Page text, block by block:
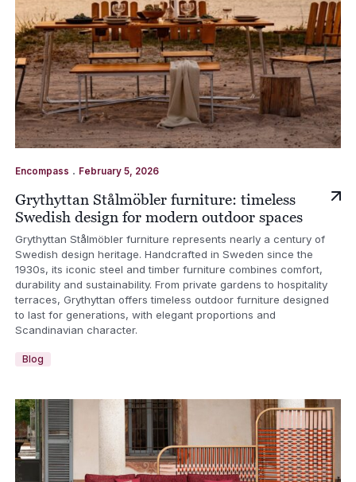
Encompass . February 5, 2026
Grythyttan Stålmöbler furniture: timeless
Swedish design for modern outdoor spaces
Grythyttan Stålmöbler furniture represents nearly a century of
Swedish design heritage. Handcrafted in Sweden since the
1930s, its iconic steel and timber furniture combines comfort,
durability and sustainability. From private gardens to hospitality
terraces, Grythyttan offers timeless outdoor furniture designed
to last for generations, with elegant proportions and
Scandinavian character.
Blog